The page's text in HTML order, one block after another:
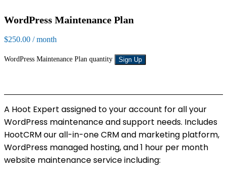
WordPress Maintenance Plan
$250.00 / month
WordPress Maintenance Plan quantity Sign Up
A Hoot Expert assigned to your account for all your
WordPress maintenance and support needs. Includes
HootCRM our all-in-one CRM and marketing platform,
WordPress managed hosting, and 1 hour per month
website maintenance service including: